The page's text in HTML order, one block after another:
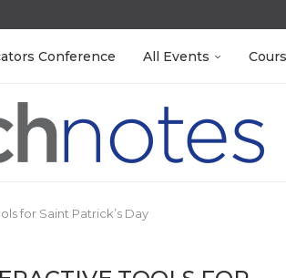
TEACHING FILES...
OWN AI...
Conference All Events
for Saint Patrick’s Day